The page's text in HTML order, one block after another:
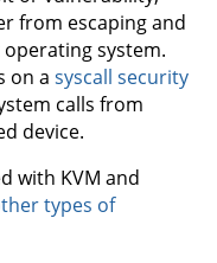
from escaping and
system.
on a syscall security
calls from
device.
with KVM and
types of